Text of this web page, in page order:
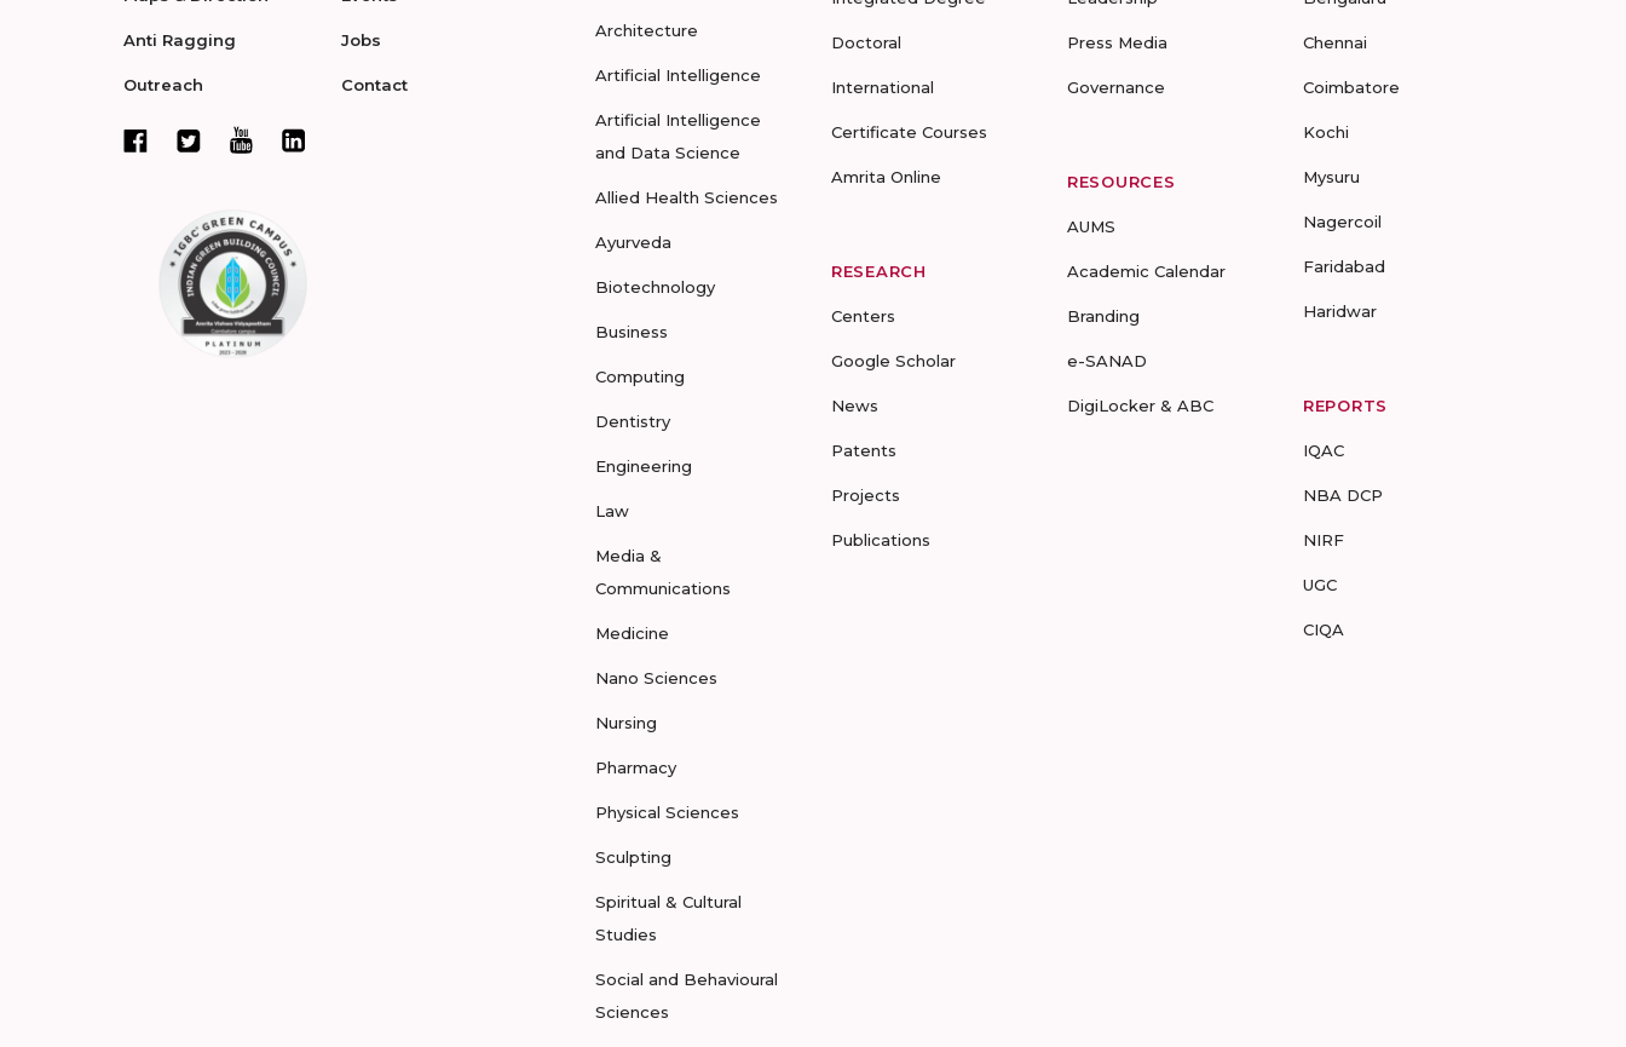
Anti Ragging
Outreach
Jobs
Contact
Architecture
Artificial Intelligence
Artificial Intelligence
and Data Science
Allied Health Sciences
Ayurveda
Biotechnology
Business
Computing
Dentistry
Engineering
Law
Media &
Communications
Medicine
Nano Sciences
Nursing
Pharmacy
Physical Sciences
Sculpting
Spiritual & Cultural
Studies
Social and Behavioural
Sciences
Doctoral
International
Certificate Courses
Amrita Online
RESEARCH
Centers
Google Scholar
News
Patents
Projects
Publications
Press Media
Governance
RESOURCES
AUMS
Academic Calendar
Branding
e-SANAD
DigiLocker & ABC
Chennai
Coimbatore
Kochi
Mysuru
Nagercoil
Faridabad
Haridwar
REPORTS
IQAC
NBA DCP
NIRF
UGC
CIQA